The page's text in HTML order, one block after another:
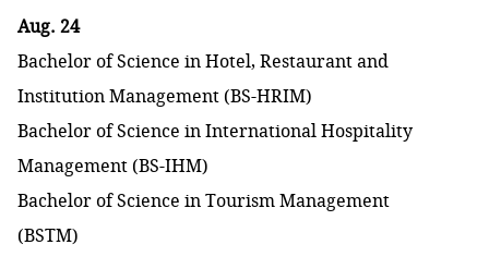
Aug. 24
Bachelor of Science in Hotel, Restaurant and
Institution Management (BS-HRIM)
Bachelor of Science in International Hospitality
Management (BS-IHM)
Bachelor of Science in Tourism Management
(BSTM)